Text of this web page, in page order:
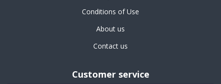
Conditions of Use
About us
Contact us
Customer service